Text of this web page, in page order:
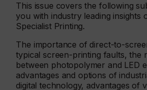
This issue covers the following
you with industry leading insights
Specialist Printing.
The importance of direct-to-
typical screen-printing faults, the
between photopolymer and LED
advantages and options of
digital technology, advantages of